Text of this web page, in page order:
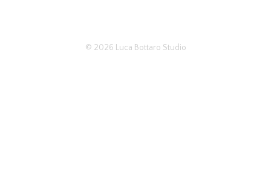
© 2026 Luca Bottaro Studio